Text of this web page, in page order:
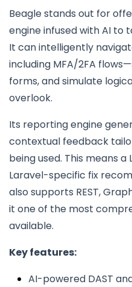
Beagle stands out for
engine infused with AI to
It can intelligently
including MFA/2FA
forms, and simulate
overlook.
Its reporting engine
contextual feedback
being used. This means
Laravel-specific fix
also supports REST,
it one of the most
available.
Key features:
AI-powered DAST